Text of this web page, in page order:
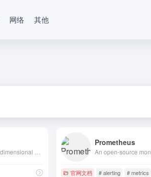
网络 其他
Prometheus
官网文档 # alerting # metrics